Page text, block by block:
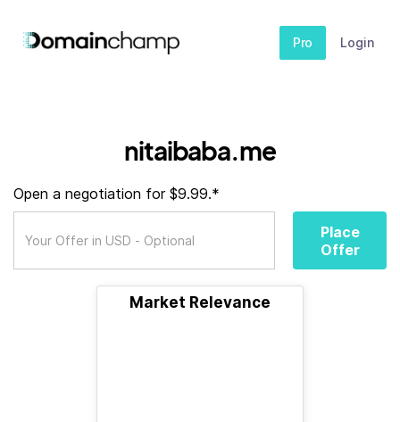
Pro Login
nitaibaba.me
Open a negotiation for $9.99.*
Place
Offer
Market Relevance